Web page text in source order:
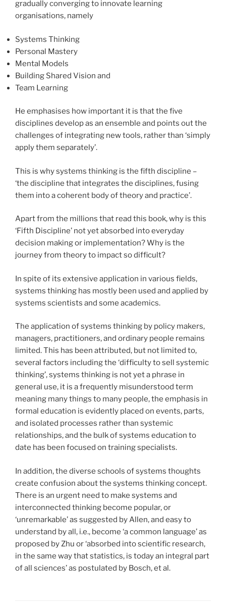
gradually converging to innovate learning
organisations, namely
Systems Thinking
Personal Mastery
Mental Models
Building Shared Vision and
Team Learning
He emphasises how important it is that the five
disciplines develop as an ensemble and points out the
challenges of integrating new tools, rather than ‘simply
apply them separately’.
This is why systems thinking is the fifth discipline –
‘the discipline that integrates the disciplines, fusing
them into a coherent body of theory and practice’.
Apart from the millions that read this book, why is this
‘Fifth Discipline’ not yet absorbed into everyday
decision making or implementation? Why is the
journey from theory to impact so difficult?
In spite of its extensive application in various fields,
systems thinking has mostly been used and applied by
systems scientists and some academics.
The application of systems thinking by policy makers,
managers, practitioners, and ordinary people remains
limited. This has been attributed, but not limited to,
several factors including the ‘difficulty to sell systemic
thinking’, systems thinking is not yet a phrase in
general use, it is a frequently misunderstood term
meaning many things to many people, the emphasis in
formal education is evidently placed on events, parts,
and isolated processes rather than systemic
relationships, and the bulk of systems education to
date has been focused on training specialists.
In addition, the diverse schools of systems thoughts
create confusion about the systems thinking concept.
There is an urgent need to make systems and
interconnected thinking become popular, or
‘unremarkable’ as suggested by Allen, and easy to
understand by all, i.e., become ‘a common language’ as
proposed by Zhu or ‘absorbed into scientific research,
in the same way that statistics, is today an integral part
of all sciences’ as postulated by Bosch, et al.